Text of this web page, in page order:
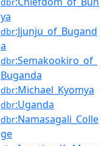
ya
dbr:Jjunju_of_Bugand
a
dbr:Semakookiro_of_
Buganda
dbr:Michael_Kyomya
dbr:Uganda
dbr:Namasagali_Colle
ge